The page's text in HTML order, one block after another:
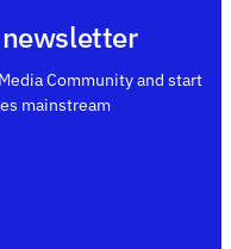
Community and start
mainstream